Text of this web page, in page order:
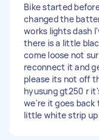
Bike started
changed the
works lights dash
there is a little
come loose not
reconnect it and
please its not off
hyusung gt250 r
we're it goes back
little white strip